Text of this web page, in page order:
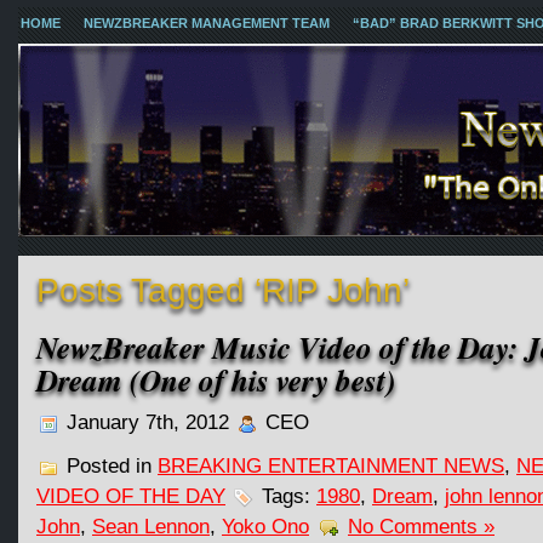
HOME NEWZBREAKER MANAGEMENT TEAM “BAD” BRAD BERKWITT
Posts Tagged ‘RIP John’
NewzBreaker Music Video of the Day:
Dream (One of his very best)
January 7th, 2012
CEO
Posted in BREAKING ENTERTAINMENT NEWS,
VIDEO OF THE DAY
Tags: 1980, Dream, john
John, Sean Lennon, Yoko Ono No Comments »